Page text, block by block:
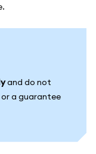
and do not
a guarantee